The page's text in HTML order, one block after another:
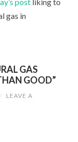
gas in
GAS
GOOD”
/
LEAVE A